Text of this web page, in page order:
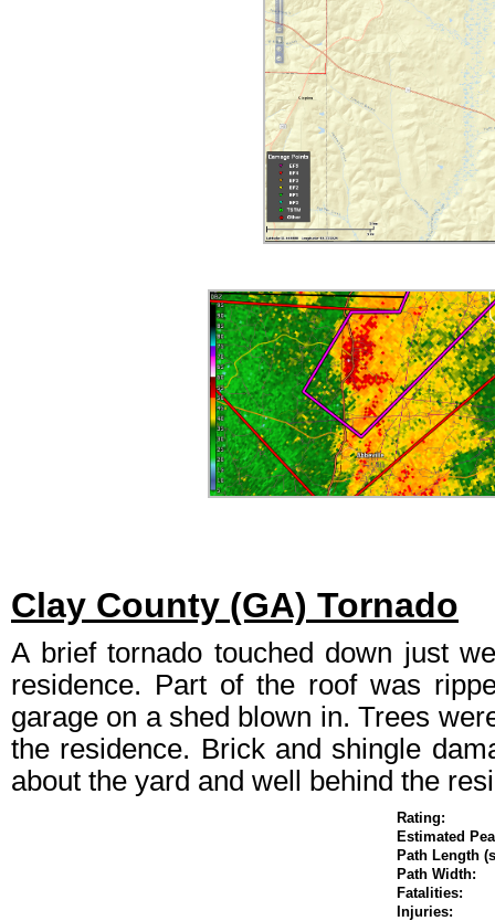
Clay County (GA) Tornado
A brief tornado touched down just
residence. Part of the roof was
garage on a shed blown in. Trees
the residence. Brick and shingle
about the yard and well behind the
Rating:
Estimated
Path Length
Path Width:
Fatalities:
Injuries: